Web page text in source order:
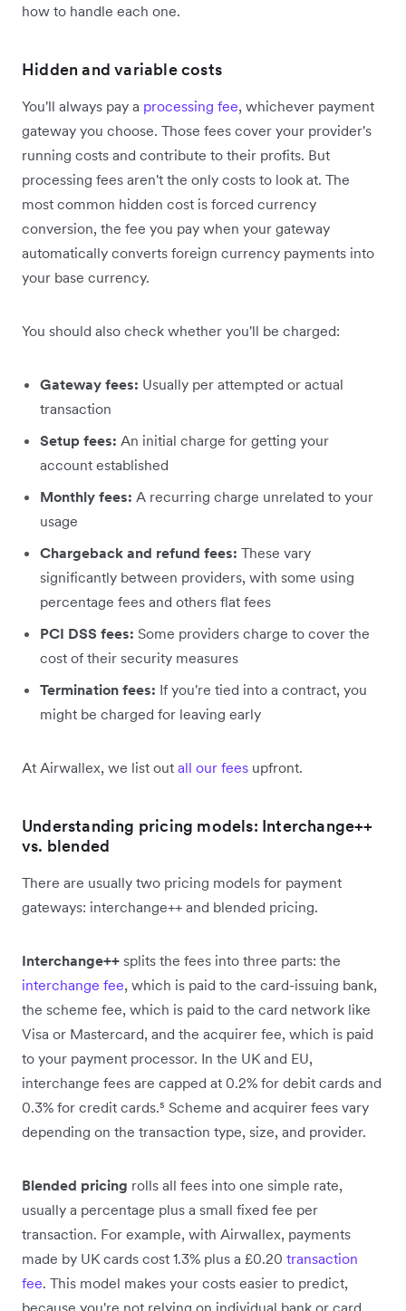
how to handle each one.
Hidden and variable costs
You'll always pay a processing fee, whichever payment
gateway you choose. Those fees cover your provider's
running costs and contribute to their profits. But
processing fees aren't the only costs to look at. The
most common hidden cost is forced currency
conversion, the fee you pay when your gateway
automatically converts foreign currency payments into
your base currency.
You should also check whether you'll be charged:
Gateway fees: Usually per attempted or actual
transaction
Setup fees: An initial charge for getting your
account established
Monthly fees: A recurring charge unrelated to your
usage
Chargeback and refund fees: These vary
significantly between providers, with some using
percentage fees and others flat fees
PCI DSS fees: Some providers charge to cover the
cost of their security measures
Termination fees: If you're tied into a contract, you
might be charged for leaving early
At Airwallex, we list out all our fees upfront.
Understanding pricing models: Interchange++
vs. blended
There are usually two pricing models for payment
gateways: interchange++ and blended pricing.
Interchange++ splits the fees into three parts: the
interchange fee, which is paid to the card-issuing bank,
the scheme fee, which is paid to the card network like
Visa or Mastercard, and the acquirer fee, which is paid
to your payment processor. In the UK and EU,
interchange fees are capped at 0.2% for debit cards and
0.3% for credit cards.⁵ Scheme and acquirer fees vary
depending on the transaction type, size, and provider.
Blended pricing rolls all fees into one simple rate,
usually a percentage plus a small fixed fee per
transaction. For example, with Airwallex, payments
made by UK cards cost 1.3% plus a £0.20 transaction
fee. This model makes your costs easier to predict,
because you're not relying on individual bank or card